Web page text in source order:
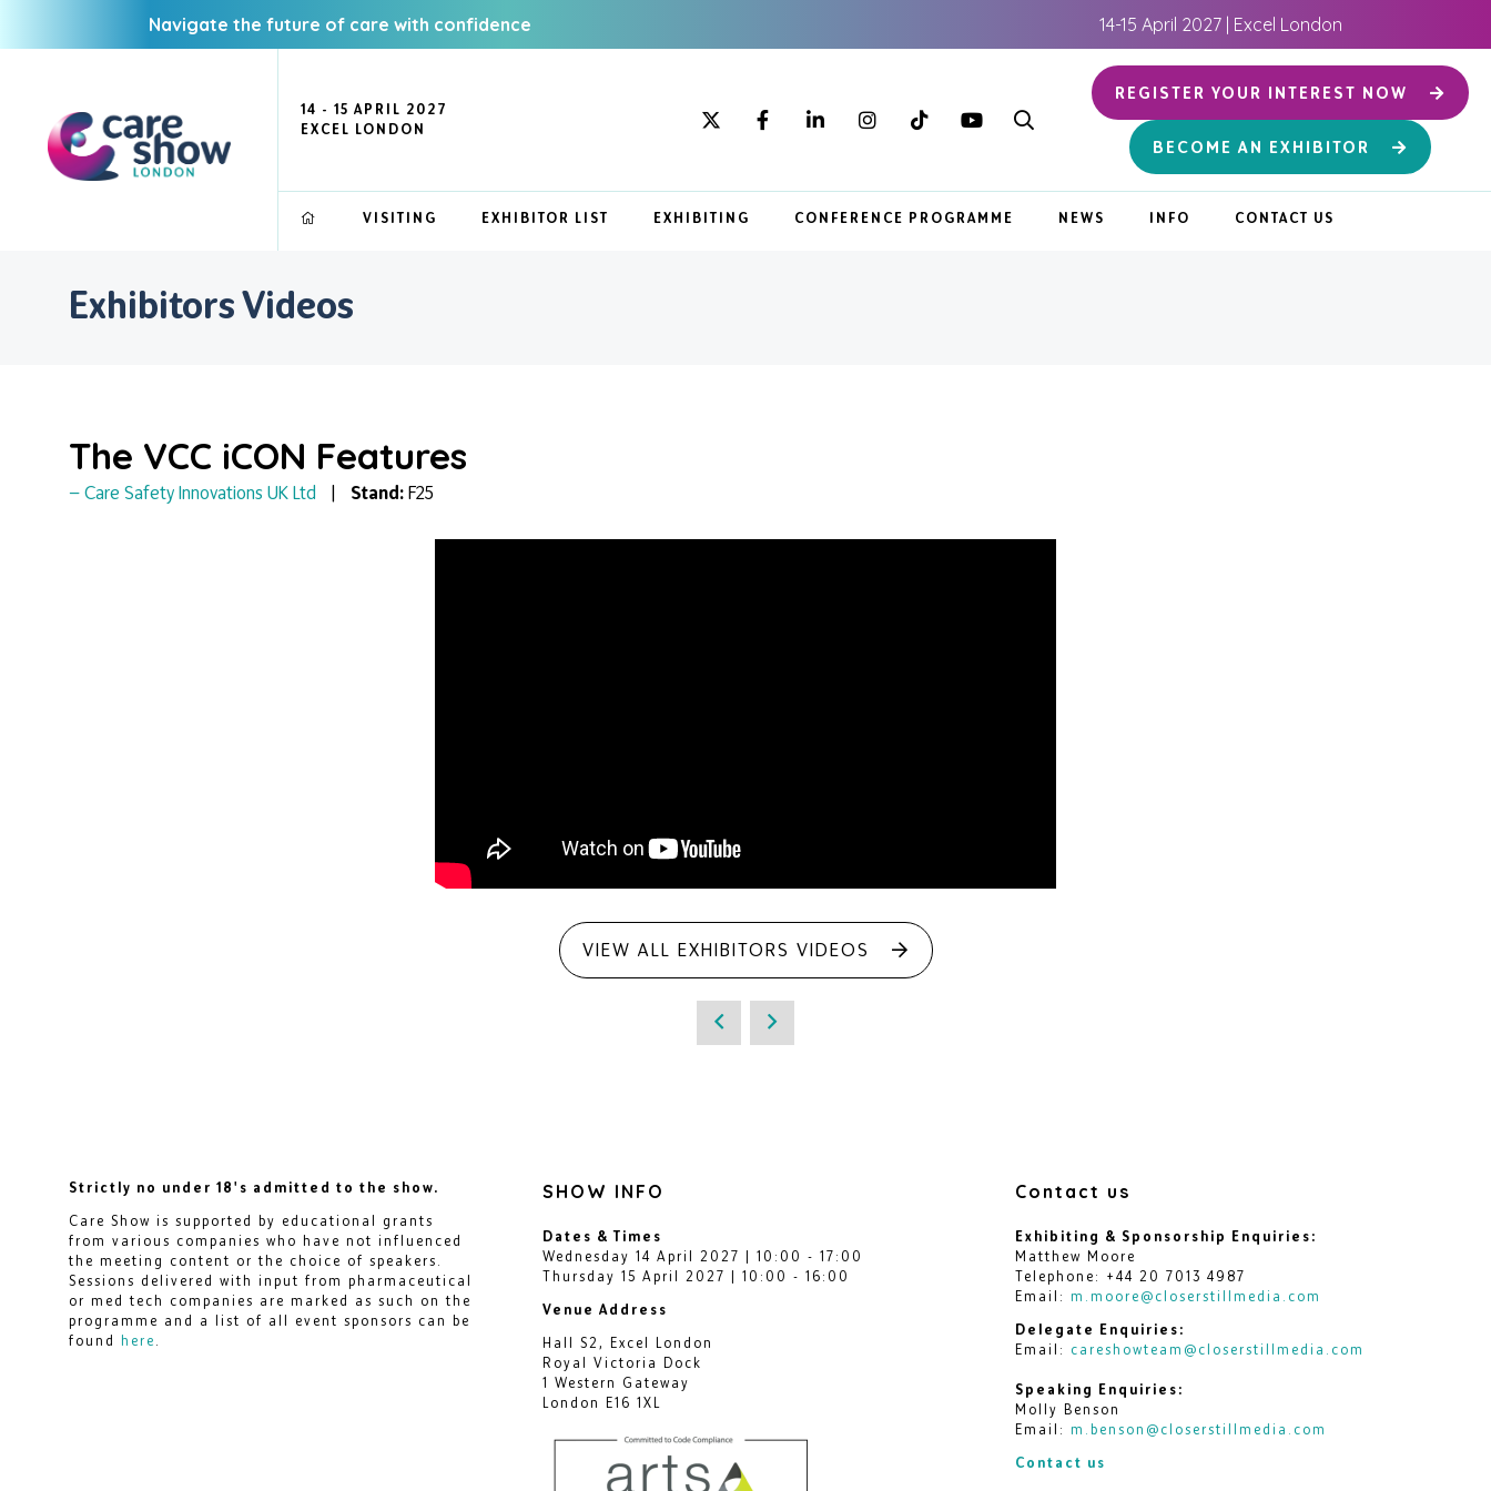
Navigate the future of care with confidence 14-15 April 2027 | Excel London
14 - 15 APRIL 2027
EXCEL LONDON
REGISTER YOUR INTEREST NOW
BECOME AN EXHIBITOR
VISITING EXHIBITOR LIST EXHIBITING CONFERENCE PROGRAMME NEWS INFO CONTACT US
Exhibitors Videos
The VCC iCON Features
Care Safety Innovations UK Ltd Stand: F25
VIEW ALL EXHIBITORS VIDEOS
Strictly no under 18's admitted to the show.
Care Show is supported by educational grants
from various companies who have not influenced
the meeting content or the choice of speakers.
Sessions delivered with input from pharmaceutical
or med tech companies are marked as such on the
programme and a list of all event sponsors can be
found here
SHOW INFO
Dates & Times
Wednesday 14 April 2027 | 10:00 - 17:00
Thursday 15 April 2027 | 10:00 - 16:00
Venue Address
Hall S2, Excel London
Royal Victoria Dock
1 Western Gateway
London E16 1XL
Contact us
Exhibiting & Sponsorship Enquiries:
Matthew Moore
Telephone: +44 20 7013 4987
Email: m.moore@closerstillmedia.com
Delegate Enquiries:
Email: careshowteam@closerstillmedia.com
Speaking Enquiries:
Molly Benson
Email: m.benson@closerstillmedia.com
Contact us